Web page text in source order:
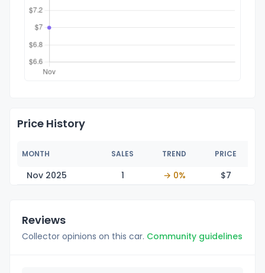
Price History
MONTH SALES TREND PRICE
Nov 2025 1 → 0% $7
Reviews
Collector opinions on this car. Community guidelines